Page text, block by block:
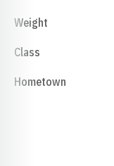
Weight
Class
Hometown